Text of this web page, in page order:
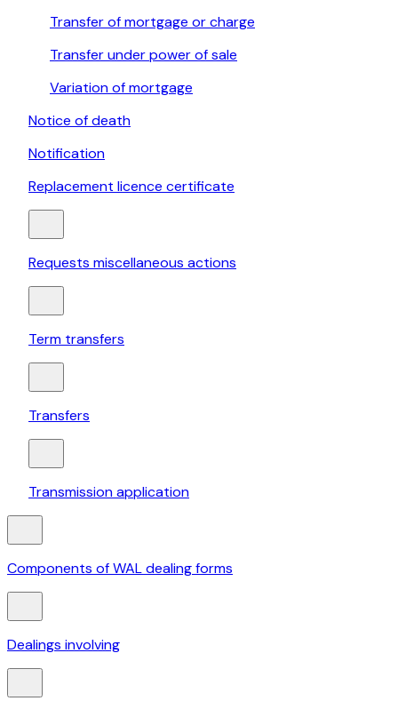
Transfer of mortgage or charge
Transfer under power of sale
Variation of mortgage
Notice of death
Notification
Replacement licence certificate
Requests miscellaneous actions
Term transfers
Transfers
Transmission application
Components of WAL dealing forms
Dealings involving